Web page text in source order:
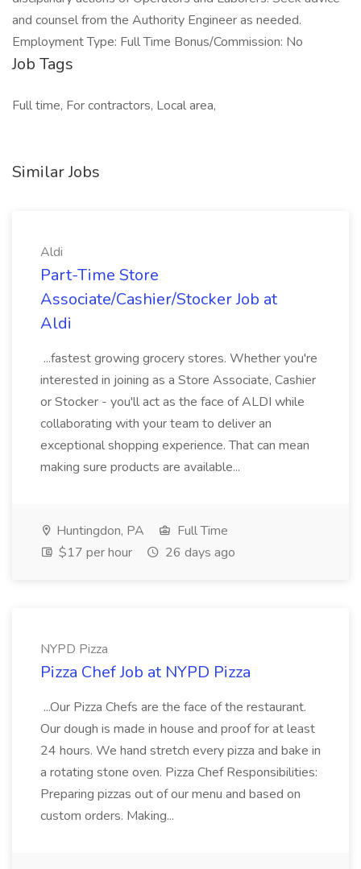
and counsel from the Authority Engineer as needed.
Employment Type: Full Time Bonus/Commission: No
Job Tags
Full time, For contractors, Local area,
Similar Jobs
Aldi
Part-Time Store
Associate/Cashier/Stocker Job at
Aldi
...fastest growing grocery stores. Whether you're
interested in joining as a Store Associate, Cashier
or Stocker - you'll act as the face of ALDI while
collaborating with your team to deliver an
exceptional shopping experience. That can mean
making sure products are available...
Huntingdon, PA
Full Time
$17 per hour
26 days ago
NYPD Pizza
Pizza Chef Job at NYPD Pizza
...Our Pizza Chefs are the face of the restaurant.
Our dough is made in house and proof for at least
24 hours. We hand stretch every pizza and bake in
a rotating stone oven. Pizza Chef Responsibilities:
Preparing pizzas out of our menu and based on
custom orders. Making...